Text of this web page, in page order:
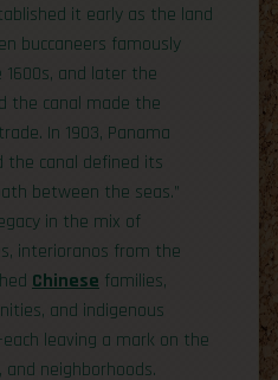
it early as the land
buccaneers famously
1600s, and later the
the canal made the
In 1903, Panama
the canal defined its
between the seas.”
in the mix of
interioranos from the
Chinese families,
and indigenous
leaving a mark on the
and neighborhoods.